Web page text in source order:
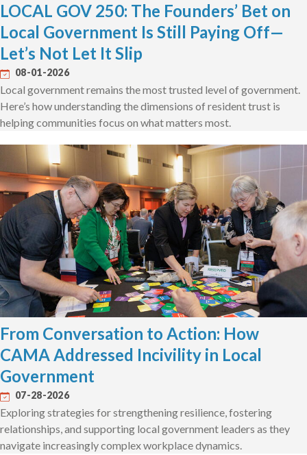
LOCAL GOV 250: The Founders’ Bet on
Local Government Is Still Paying Off—
Let’s Not Let It Slip
08-01-2026
Local government remains the most trusted level of government.
Here’s how understanding the dimensions of resident trust is
helping communities focus on what matters most.
From Conversation to Action: How
CAMA Addressed Incivility in Local
Government
07-28-2026
Exploring strategies for strengthening resilience, fostering
relationships, and supporting local government leaders as they
navigate increasingly complex workplace dynamics.